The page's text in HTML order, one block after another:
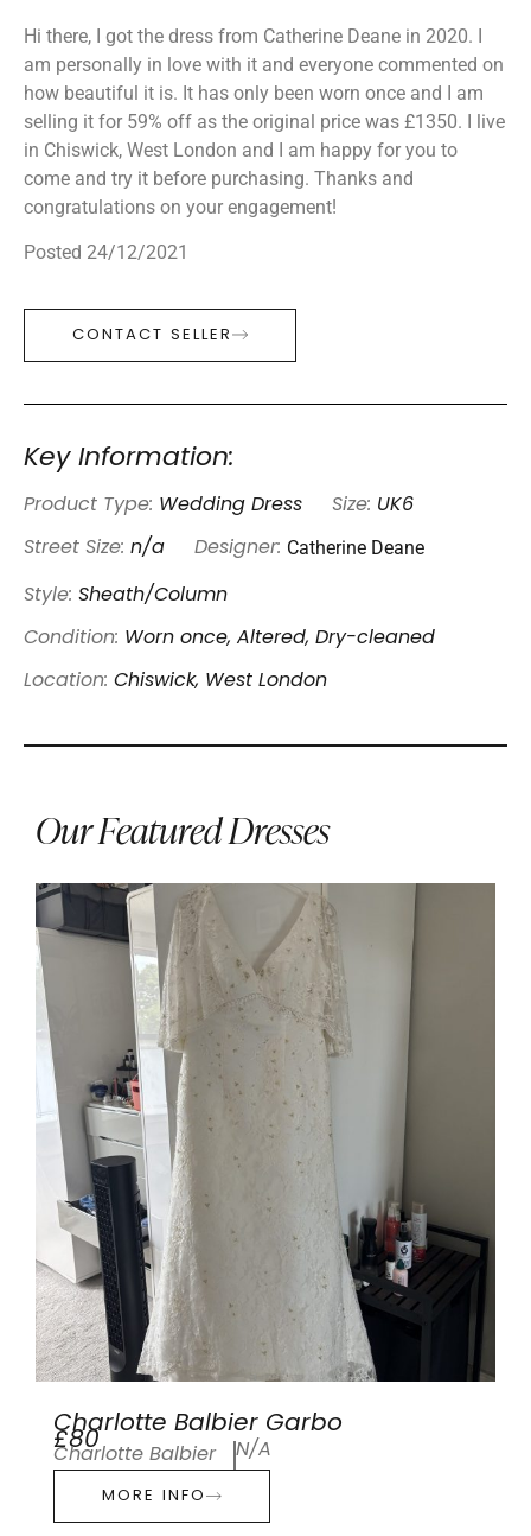
Hi there, I got the dress from Catherine Deane in 2020. I
am personally in love with it and everyone commented on
how beautiful it is. It has only been worn once and I am
selling it for 59% off as the original price was £1350. I live
in Chiswick, West London and I am happy for you to
come and try it before purchasing. Thanks and
congratulations on your engagement!
Posted 24/12/2021
CONTACT SELLER
Key Information:
Product Type: Wedding Dress Size: UK6
Street Size: n/a Designer: Catherine Deane
Style: Sheath/Column
Condition: Worn once, Altered, Dry-cleaned
Location: Chiswick, West London
Our Featured Dresses
Charlotte Balbier Garbo
£80
Charlotte Balbier N/A
MORE INFO